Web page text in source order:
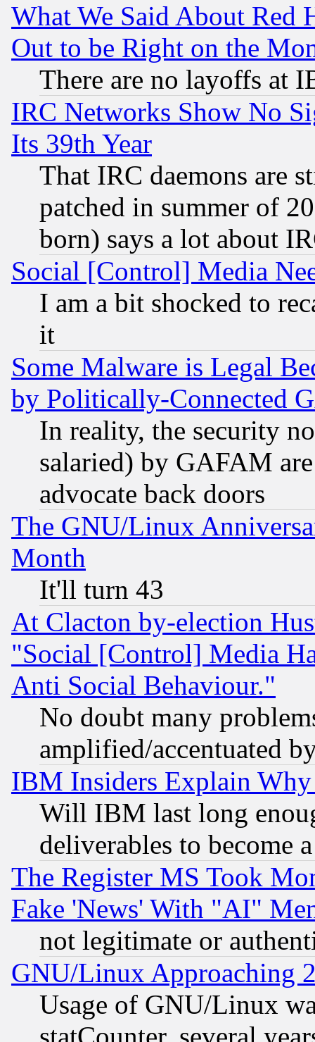
What We Said About Red
Out to be Right on the
There are no layoffs at
IRC Networks Show No
Its 39th Year
That IRC daemons are
patched in summer of
born) says a lot about
Social [Control] Media
I am a bit shocked to
it
Some Malware is Legal
by Politically-Connected
In reality, the security
salaried) by GAFAM
advocate back doors
The GNU/Linux
Month
It'll turn 43
At Clacton by-election
"Social [Control] Media
Anti Social Behaviour."
No doubt many
amplified/accentuated
IBM Insiders Explain
Will IBM last long
deliverables to become
The Register MS Took
Fake 'News' With "AI"
not legitimate or
GNU/Linux Approaching
Usage of GNU/Linux